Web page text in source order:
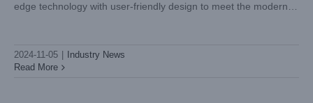
edge technology with user-friendly design to meet the modern
2024-11-05
Industry News
Read More